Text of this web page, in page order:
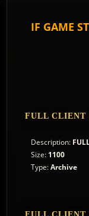
IF GAME
FULL CLIENT
Description:
Size: 1100
Type:Archive